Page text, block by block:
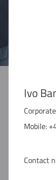
Ivo
Mobile:
Contact